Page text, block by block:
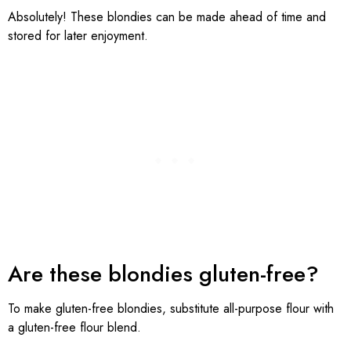
Absolutely! These blondies can be made ahead of time and
stored for later enjoyment.
Are these blondies gluten-free?
To make gluten-free blondies, substitute all-purpose flour with
a gluten-free flour blend.